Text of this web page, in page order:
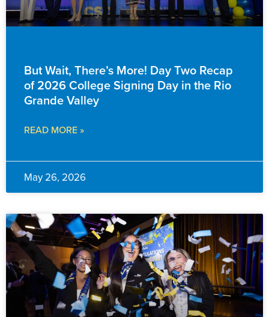
But Wait, There’s More! Day Two Recap
of 2026 College Signing Day in the Rio
Grande Valley
READ MORE »
May 26, 2026